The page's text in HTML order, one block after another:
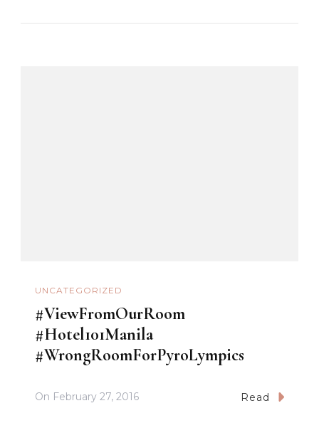
UNCATEGORIZED
#ViewFromOurRoom
#Hotel101Manila
#WrongRoomForPyroLympics
On February 27, 2016 Read